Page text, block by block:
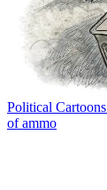
Political Cartoons
of ammo